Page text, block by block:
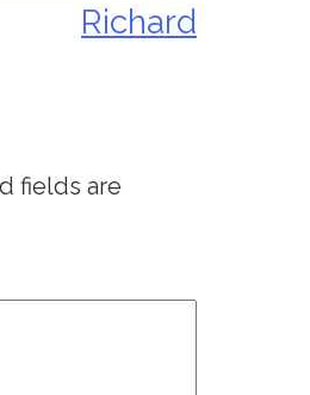
Richard
fields are